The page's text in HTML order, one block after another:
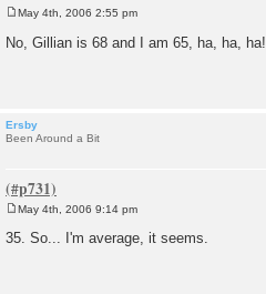
s
May 4th, 2006 2:55 pm
No, Gillian is 68 and I am 65, ha, ha, ha!
Ersby
Been Around a Bit
o
s
May 4th, 2006 9:14 pm
35. So... I'm average, it seems.